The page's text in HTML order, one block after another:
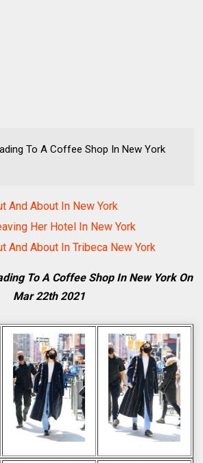
To A Coffee Shop In New York
And About In New York
Her Hotel In New York
And About In Tribeca New York
To A Coffee Shop In New York On
Mar 22th 2021